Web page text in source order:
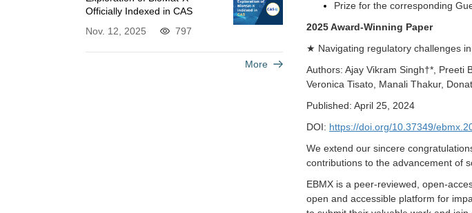
Prize for the corresponding
2025 Award-Winning Paper
★ Navigating regulatory challenges
Authors: Ajay Vikram Singh†*, Preeti
Veronica Tisato, Manali Thakur,
Published: April 25, 2024
DOI: https://doi.org/10.37349/
We extend our sincere
contributions to the advancement of
EBMX is a peer-reviewed, open-
open and accessible platform for
Officially Indexed in CAS
Nov. 12, 2025
797
More